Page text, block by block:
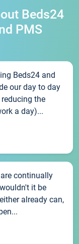
Beds24
PMS
Beds24 and
our day to day
the
a day)...
continually
it be
already can,